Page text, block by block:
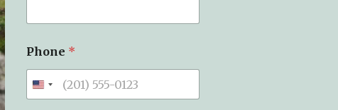
e
s
a
g
e
Phone *